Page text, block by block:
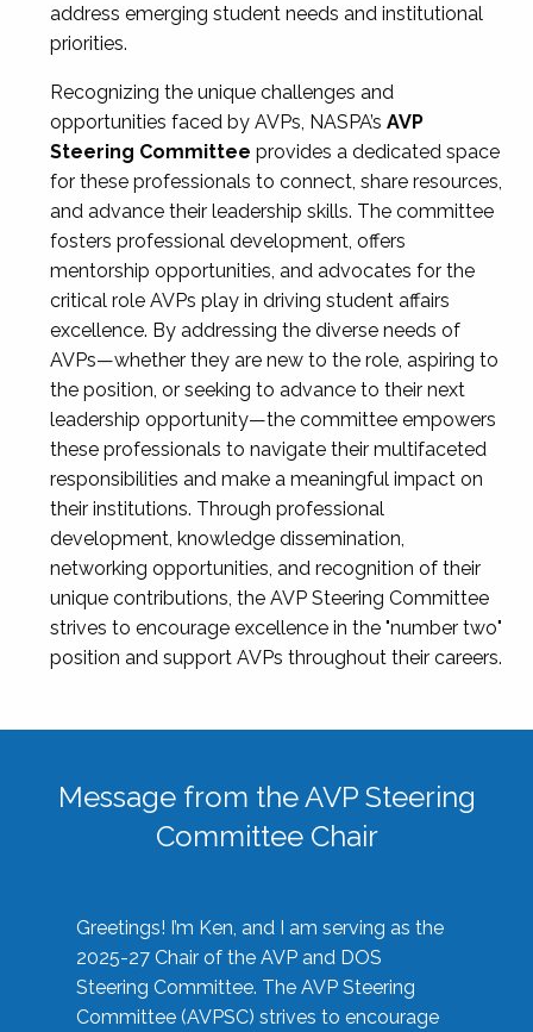
address emerging student needs and institutional
priorities.
Recognizing the unique challenges and
opportunities faced by AVPs, NASPA’s AVP
Steering Committee provides a dedicated space
for these professionals to connect, share resources,
and advance their leadership skills. The committee
fosters professional development, offers
mentorship opportunities, and advocates for the
critical role AVPs play in driving student affairs
excellence. By addressing the diverse needs of
AVPs—whether they are new to the role, aspiring to
the position, or seeking to advance to their next
leadership opportunity—the committee empowers
these professionals to navigate their multifaceted
responsibilities and make a meaningful impact on
their institutions. Through professional
development, knowledge dissemination,
networking opportunities, and recognition of their
unique contributions, the AVP Steering Committee
strives to encourage excellence in the "number two"
position and support AVPs throughout their careers.
Message from the AVP Steering
Committee Chair
Greetings! I’m Ken, and I am serving as the
2025-27 Chair of the AVP and DOS
Steering Committee. The AVP Steering
Committee (AVPSC) strives to encourage